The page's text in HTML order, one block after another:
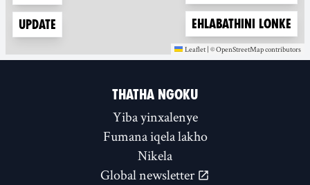
Update Zoom to
Ehlabathini lonke
Leaflet | ©OpenStreetMap
(new window) contributors
(new window)
THATHA NGOKU
Yiba yinxalenye
Fumana iqela lakho
Nikela
Global newsletter